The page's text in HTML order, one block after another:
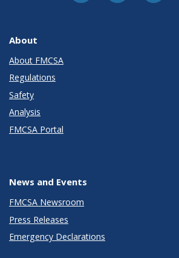
About
About FMCSA
Regulations
Safety
Analysis
FMCSA Portal
News and Events
FMCSA Newsroom
Press Releases
Emergency Declarations